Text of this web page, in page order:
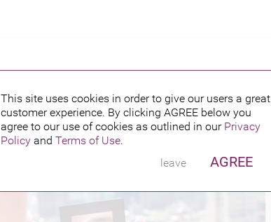
This site uses cookies in order to give our users a great
customer experience. By clicking AGREE below you
agree to our use of cookies as outlined in our Privacy
Policy and Terms of Use.
leave
AGREE
PUBLISHED BY FEATURING